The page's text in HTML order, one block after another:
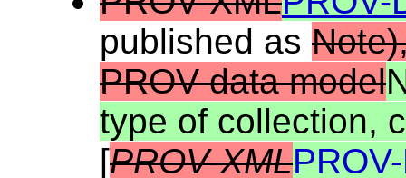
published as
PROV data model
type of collection,
[PROV-XML